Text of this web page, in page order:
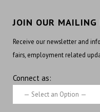
JOIN OUR
Receive our newsletter and
fairs, employment related
Connect as: